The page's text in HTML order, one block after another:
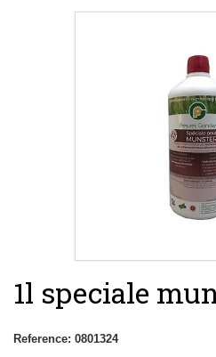
1l speciale
Reference: 0801324